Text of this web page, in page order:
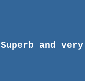
Superb and